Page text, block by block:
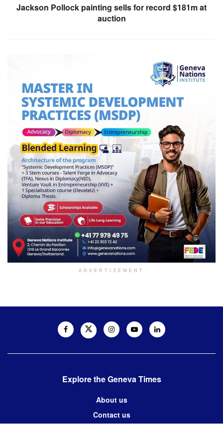
Jackson Pollock painting sells for record $181m at
auction
ADVERTISEMENT
Explore the Geneva Times
About us
Contact us